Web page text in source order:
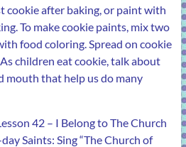
cookie after baking, or paint with
To make cookie paints, mix two
food coloring. Spread on cookie
children eat cookie, talk about
mouth that help us do many
42 – I Belong to The Church
Saints: Sing “The Church of